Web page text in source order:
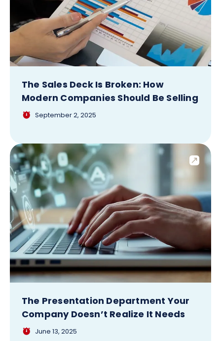
The Sales Deck Is Broken: How
Modern Companies Should Be Selling
September 2, 2025
The Presentation Department Your
Company Doesn’t Realize It Needs
June 13, 2025